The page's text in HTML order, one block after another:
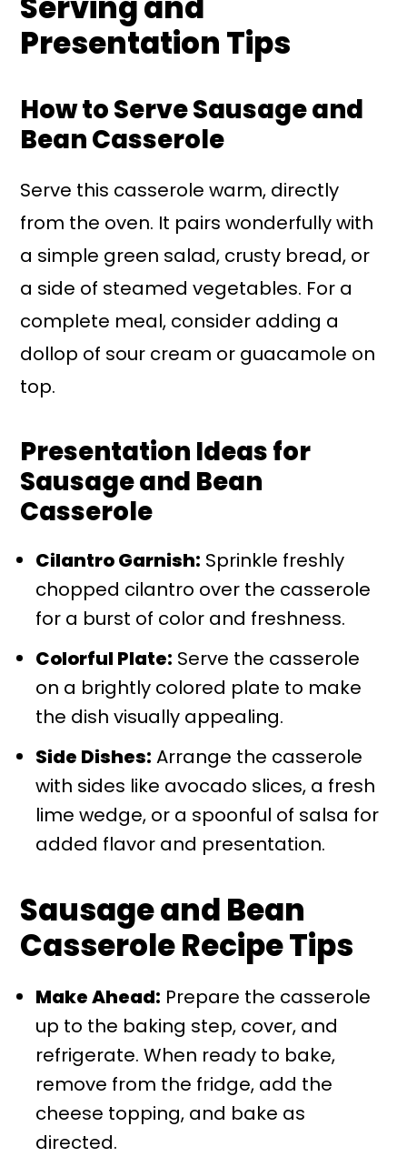
Presentation Tips
How to Serve Sausage and
Bean Casserole
Serve this casserole warm, directly
from the oven. It pairs wonderfully with
a simple green salad, crusty bread, or
a side of steamed vegetables. For a
complete meal, consider adding a
dollop of sour cream or guacamole on
top.
Presentation Ideas for
Sausage and Bean
Casserole
Cilantro Garnish: Sprinkle freshly
chopped cilantro over the casserole
for a burst of color and freshness.
Colorful Plate: Serve the casserole
on a brightly colored plate to make
the dish visually appealing.
Side Dishes: Arrange the casserole
with sides like avocado slices, a fresh
lime wedge, or a spoonful of salsa for
added flavor and presentation.
Sausage and Bean
Casserole Recipe Tips
Make Ahead: Prepare the casserole
up to the baking step, cover, and
refrigerate. When ready to bake,
remove from the fridge, add the
cheese topping, and bake as
directed.